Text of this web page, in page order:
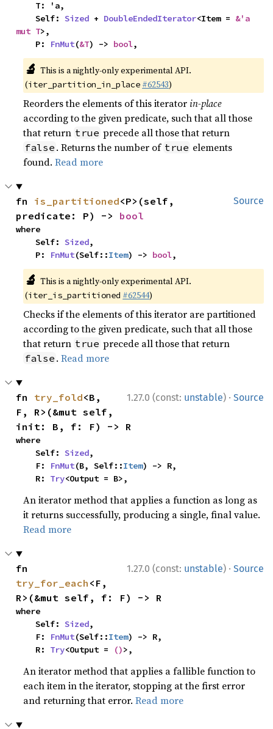
    Self:
Sized + DoubleEndedIterator<Item = &'a
mut T>,
    P:
FnMut(&T) -> bool,
🔬 This is a nightly-only experimental API.
(iter_partition_in_place #62543)
Reorders the elements of this iteratorin-place
according to the given predicate, such that all those
that return true precede all those that return
false . Returns the number of true elements
found.Read more
Source
fn is_partitioned<P>(self,
predicate: P) -> bool
where
    Self:
Sized,
    P:
FnMut(Self::Item) -> bool,
🔬 This is a nightly-only experimental API.
(iter_is_partitioned #62544)
Checks if the elements of this iterator are partitioned
according to the given predicate, such that all those
that return true precede all those that return
false .Read more
1.27.0 (const: unstable) · Source
fn try_fold<B,
F, R>(&mut self,
init: B, f: F) -> R
where
    Self:
Sized,
    F:
FnMut(B, Self::Item) -> R,
    R:
Try<Output = B>,
An iterator method that applies a function as long as
it returns successfully, producing a single, final value.
Read more
1.27.0 (const: unstable) · Source
try_for_each <F,
R>(&mut self, f: F) -> R
where
    Self:
Sized,
    F:
FnMut(Self::Item) -> R,
    R:
Try<Output = ()>,
An iterator method that applies a fallible function to
each item in the iterator, stopping at the first error
and returning that error.Read more